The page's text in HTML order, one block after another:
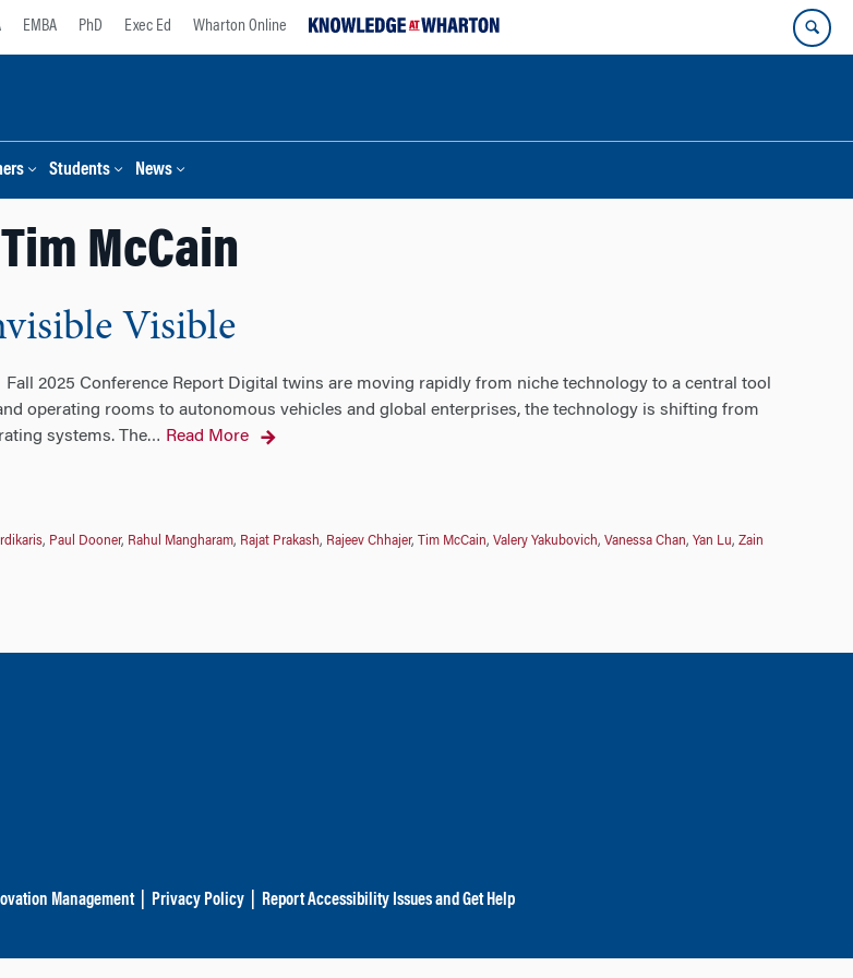
EMBA PhD Exec Ed Wharton Online
Students News
Tim McCain
Visible
2025 Conference Report Digital twins are moving rapidly from niche technology to a central tool
operating rooms to autonomous vehicles and global enterprises, the technology is shifting from
systems. The… Read More
, Paul Dooner, Rahul Mangharam, Rajat Prakash, Rajeev Chhajer, Tim McCain, Valery Yakubovich, Vanessa Chan, Yan Lu, Zain
Management Privacy Policy| Report Accessibility Issues and Get Help